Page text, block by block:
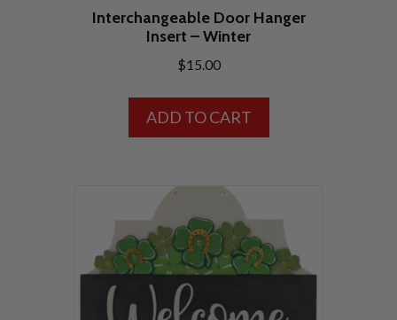
Interchangeable Door Hanger
Insert – Winter
$15.00
ADD TO CART